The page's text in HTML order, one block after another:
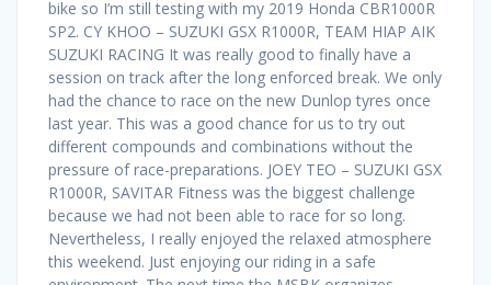
bike so I’m still testing with my 2019 Honda CBR1000R
SP2. CY KHOO – SUZUKI GSX R1000R, TEAM HIAP AIK
SUZUKI RACING It was really good to finally have a
session on track after the long enforced break. We only
had the chance to race on the new Dunlop tyres once
last year. This was a good chance for us to try out
different compounds and combinations without the
pressure of race-preparations. JOEY TEO – SUZUKI GSX
R1000R, SAVITAR Fitness was the biggest challenge
because we had not been able to race for so long.
Nevertheless, I really enjoyed the relaxed atmosphere
this weekend. Just enjoying our riding in a safe